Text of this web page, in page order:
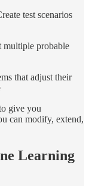
test scenarios
multiple probable
that adjust their
give you
can modify, extend,
Learning